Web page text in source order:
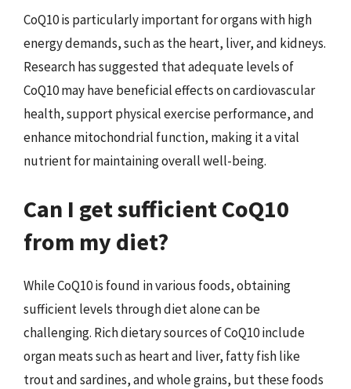
CoQ10 is particularly important for organs with high
energy demands, such as the heart, liver, and kidneys.
Research has suggested that adequate levels of
CoQ10 may have beneficial effects on cardiovascular
health, support physical exercise performance, and
enhance mitochondrial function, making it a vital
nutrient for maintaining overall well-being.
Can I get sufficient CoQ10
from my diet?
While CoQ10 is found in various foods, obtaining
sufficient levels through diet alone can be
challenging. Rich dietary sources of CoQ10 include
organ meats such as heart and liver, fatty fish like
trout and sardines, and whole grains, but these foods